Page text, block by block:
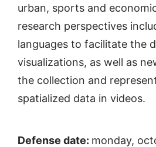
urban, sports and
research perspectives
languages to facilitate the
visualizations, as well as
the collection and
spatialized data in videos.
Defense date: monday,